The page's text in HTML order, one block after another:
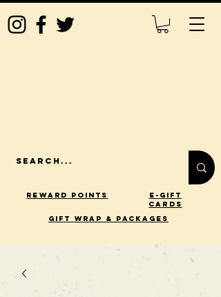
Reward Points
E-Gift
Cards
gift wrap & packages